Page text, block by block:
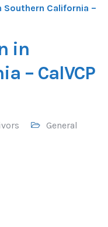
California –
in
– CalVCP
General